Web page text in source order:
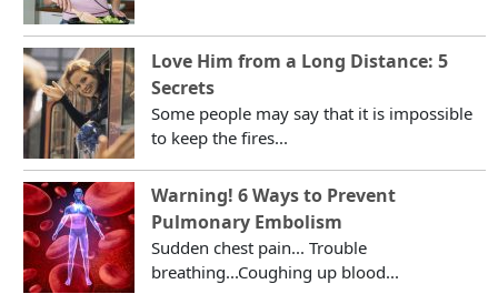
Love Him from a Long Distance: 5
Secrets
Some people may say that it is impossible
to keep the fires...
Warning! 6 Ways to Prevent
Pulmonary Embolism
Sudden chest pain... Trouble
breathing...Coughing up blood...